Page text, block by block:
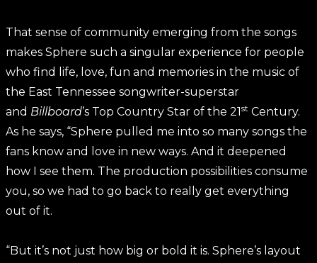
That sense of community emerging from the songs
makes Sphere such a singular experience for people
who find life, love, fun and memories in the music of
the East Tennessee songwriter-superstar
and Billboard’s Top Country Star of the 21st Century.
As he says, “Sphere pulled me into so many songs the
fans know and love in new ways. And it deepened
how I see them. The production possibilities consume
you, so we had to go back to really get everything
out of it.
“But it’s not just how big or bold it is. Sphere’s layout